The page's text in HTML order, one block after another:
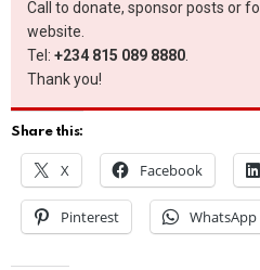
Call to donate, sponsor posts or
website.
Tel: +234 815 089 8880
Thank you!
Share this:
X Facebook
Pinterest WhatsApp